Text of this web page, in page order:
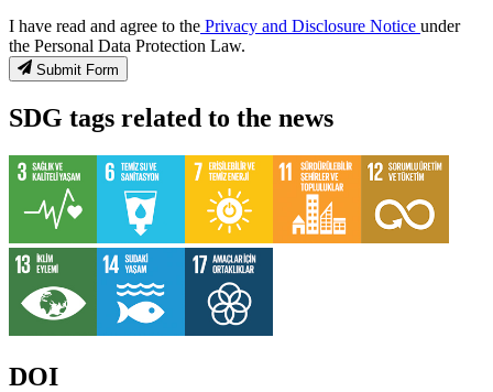
I have read and agree to the Privacy and Disclosure Notice under
the Personal Data Protection Law.
Submit Form
SDG tags related to the news
DOI